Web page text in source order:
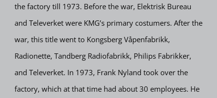
the factory till 1973. Before the war, Elektrisk Bureau
and Televerket were KMG’s primary costumers. After the
war, this title went to Kongsberg Våpenfabrikk,
Radionette, Tandberg Radiofabrikk, Philips Fabrikker,
and Televerket. In 1973, Frank Nyland took over the
factory, which at that time had about 30 employees. He